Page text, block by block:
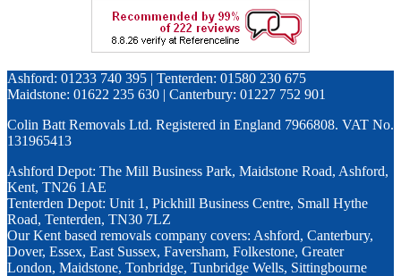
Ashford: 01233 740 395 | Tenterden: 01580 230 675
Maidstone: 01622 235 630 | Canterbury: 01227 752 901
Colin Batt Removals Ltd. Registered in England 7966808. VAT No.
131965413
Ashford Depot: The Mill Business Park, Maidstone Road, Ashford,
Kent, TN26 1AE
Tenterden Depot: Unit 1, Pickhill Business Centre, Small Hythe
Road, Tenterden, TN30 7LZ
Our Kent based removals company covers: Ashford, Canterbury,
Dover, Essex, East Sussex, Faversham, Folkestone, Greater
London, Maidstone, Tonbridge, Tunbridge Wells, Sittingbourne